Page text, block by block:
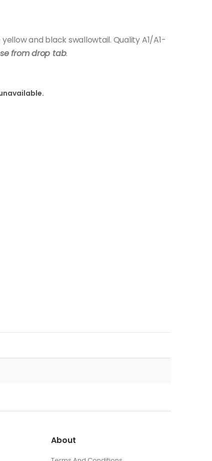
and black swallowtail. Quality A1/A1-
from drop tab.
About